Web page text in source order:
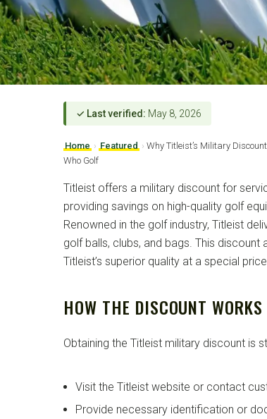
✓ Last verified: May 8, 2026
Home › Featured › Why Titleist’s Military
Who Golf
Titleist offers a military discount for
providing savings on high-quality golf
Renowned in the golf industry, Titleist
golf balls, clubs, and bags. This
Titleist’s superior quality at a special
HOW THE DISCOUNT WORKS
Obtaining the Titleist military discount is
Visit the Titleist website or contact
Provide necessary identification or